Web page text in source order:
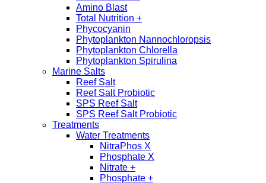
Amino Blast
Total Nutrition +
Phycocyanin
Phytoplankton Nannochloropsis
Phytoplankton Chlorella
Phytoplankton Spirulina
Marine Salts
Reef Salt
Reef Salt Probiotic
SPS Reef Salt
SPS Reef Salt Probiotic
Treatments
Water Treatments
NitraPhos X
Phosphate X
Nitrate +
Phosphate +